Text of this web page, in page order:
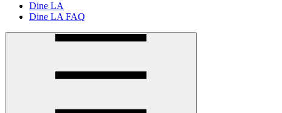
Dine LA
Dine LA FAQ